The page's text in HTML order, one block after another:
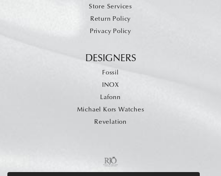
Store Services
Return Policy
Privacy Policy
DESIGNERS
Fossil
INOX
Lafonn
Michael Kors Watches
Revelation